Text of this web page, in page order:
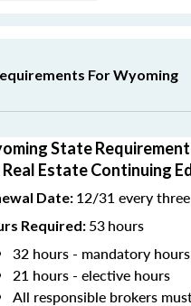
For Wyoming
State
Estate Continuing
Date: 12/31 every
Required: 53hours
32 hours - mandatory hours
21 hours - elective hours
All responsible brokers